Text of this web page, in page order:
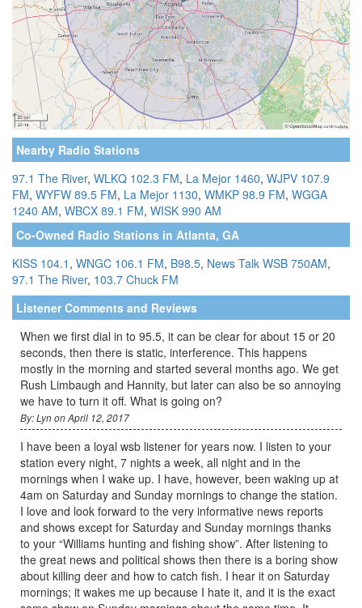
Nearby Radio Stations
97.1 The River, WLKQ 102.3 FM, La Mejor 1460, WJPV 107.9
FM, WYFW 89.5 FM, La Mejor 1130, WMKP 98.9 FM, WGGA
1240 AM, WBCX 89.1 FM, WISK 990 AM
Co-Owned Radio Stations in Atlanta, GA
KISS 104.1 , WNGC 106.1 FM, B98.5, News Talk WSB 750AM,
97.1 The River, 103.7 Chuck FM
Listener Comments and Reviews
When we first dial in to 95.5, it can be clear for about 15 or 20
seconds, then there is static, interference. This happens
mostly in the morning and started several months ago. We get
Rush Limbaugh and Hannity, but later can also be so annoying
we have to turn it off. What is going on?
By: Lyn on April 12, 2017
I have been a loyal wsb listener for years now. I listen to your
station every night, 7 nights a week, all night and in the
mornings when I wake up. I have, however, been waking up at
4am on Saturday and Sunday mornings to change the station.
I love and look forward to the very informative news reports
and shows except for Saturday and Sunday mornings thanks
to your “Williams hunting and fishing show”. After listening to
the great news and political shows then there is a boring show
about killing deer and how to catch fish. I hear it on Saturday
mornings; it wakes me up because I hate it, and it is the exact